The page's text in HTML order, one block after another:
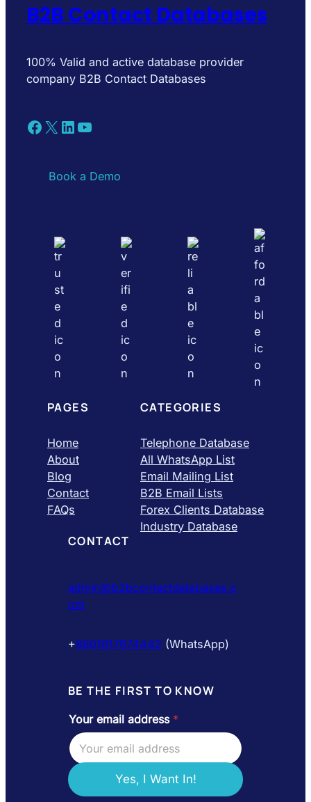
B2B Contact Databases
100% Valid and active database provider
company B2B Contact Databases
Facebook X LinkedIn YouTube
Book a Demo
PAGES
Home
About
Blog
Contact
FAQs
CATEGORIES
Telephone Database
All WhatsApp List
Email Mailing List
B2B Email Lists
Forex Clients Database
Industry Database
CONTACT
admin@b2bcontactdatabases.c
om
+8801617674442 (WhatsApp)
BE THE FIRST TO KNOW
a
d
d
r
e
s
Your email address *
Yes, I Want In!